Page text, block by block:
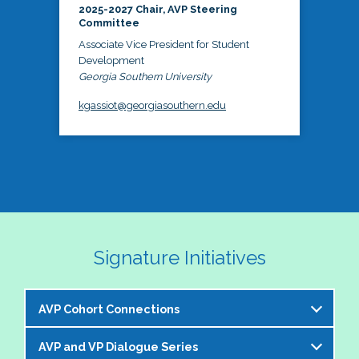
2025-2027 Chair, AVP Steering
Committee
Associate Vice President for Student
Development
Georgia Southern University
kgassiot@georgiasouthern.edu
Signature Initiatives
AVP Cohort Connections
The NASPA AVP Steering Committee is excited to
AVP and VP Dialogue Series